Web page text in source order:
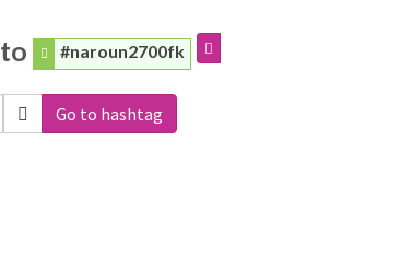
#naroun2700fk
Go to hashtag